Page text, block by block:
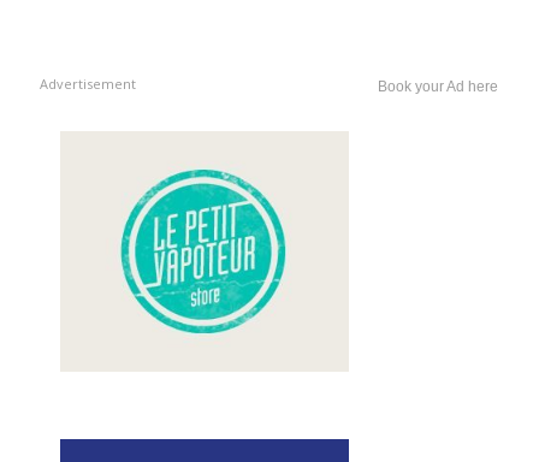
Advertisement Book your Ad here